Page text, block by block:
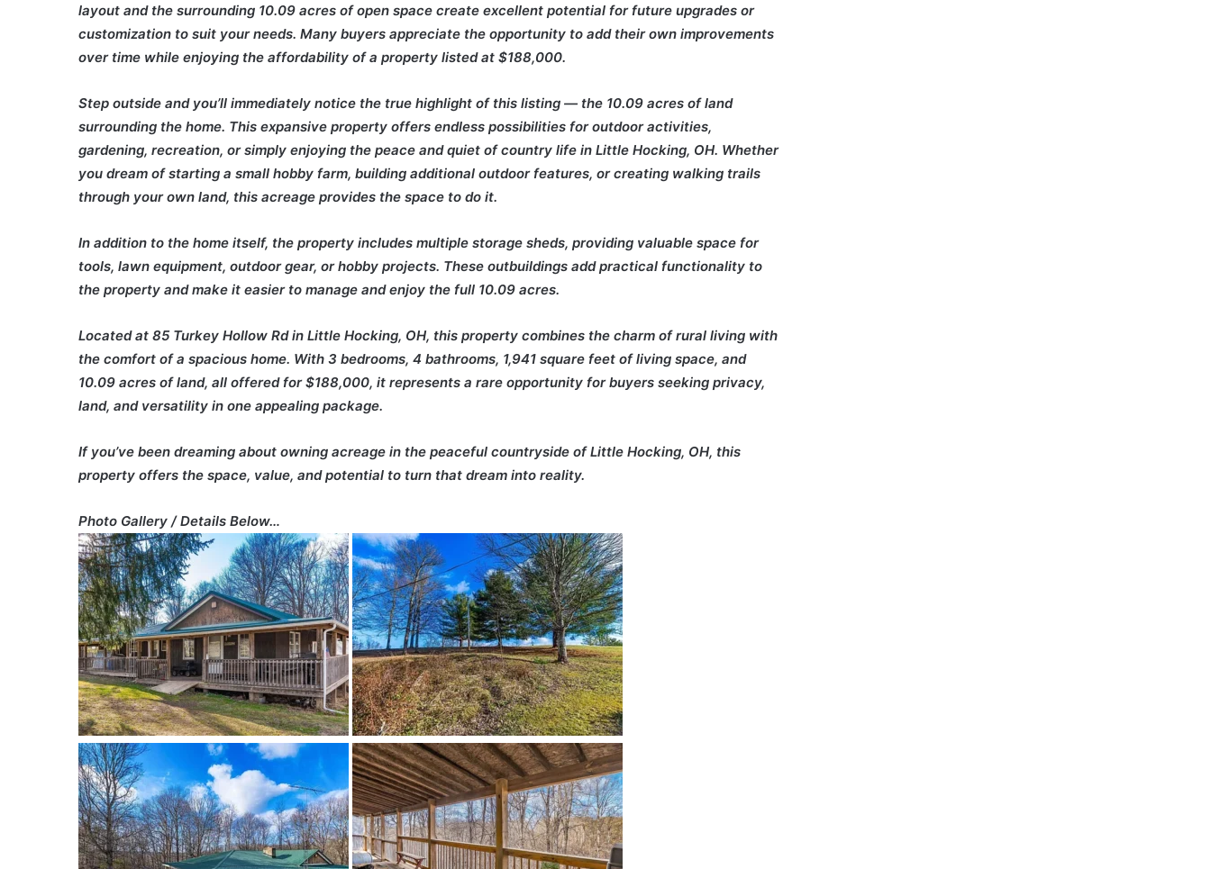
layout and the surrounding 10.09 acres of open space create excellent potential for future upgrades or
customization to suit your needs. Many buyers appreciate the opportunity to add their own improvements
over time while enjoying the affordability of a property listed at $188,000.
Step outside and you’ll immediately notice the true highlight of this listing — the 10.09 acres of land
surrounding the home. This expansive property offers endless possibilities for outdoor activities,
gardening, recreation, or simply enjoying the peace and quiet of country life in Little Hocking, OH. Whether
you dream of starting a small hobby farm, building additional outdoor features, or creating walking trails
through your own land, this acreage provides the space to do it.
In addition to the home itself, the property includes multiple storage sheds, providing valuable space for
tools, lawn equipment, outdoor gear, or hobby projects. These outbuildings add practical functionality to
the property and make it easier to manage and enjoy the full 10.09 acres.
Located at 85 Turkey Hollow Rd in Little Hocking, OH, this property combines the charm of rural living with
the comfort of a spacious home. With 3 bedrooms, 4 bathrooms, 1,941 square feet of living space, and
10.09 acres of land, all offered for $188,000, it represents a rare opportunity for buyers seeking privacy,
land, and versatility in one appealing package.
If you’ve been dreaming about owning acreage in the peaceful countryside of Little Hocking, OH, this
property offers the space, value, and potential to turn that dream into reality.
Photo Gallery / Details Below…